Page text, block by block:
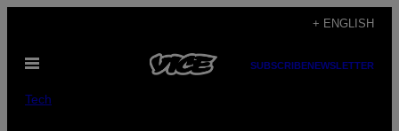
content
+ ENGLISH
Open
SUBSCRIBENEWSLETTER
Tech